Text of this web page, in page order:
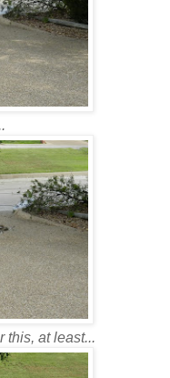
this, at least...